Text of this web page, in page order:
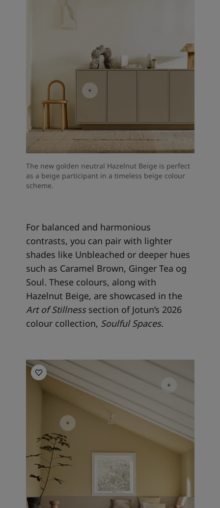
The new golden neutral Hazelnut Beige is perfect
as a beige participant in a timeless beige colour
scheme.
For balanced and harmonious
contrasts, you can pair with lighter
shades like Unbleached or deeper hues
such as Caramel Brown, Ginger Tea og
Soul. These colours, along with
Hazelnut Beige, are showcased in the
Art of Stillnesssection of Jotun’s 2026
colour collection, Soulful Spaces.
Living room inspiration